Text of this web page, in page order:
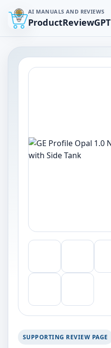
AI MANUALS AND REVIEWS
ProductReviewGPT
SUPPORTING REVIEW PAGE